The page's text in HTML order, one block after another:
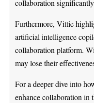
collaboration
Furthermore, Vittie
artificial intelligence
collaboration platform.
may lose their
For a deeper dive into
enhance collaboration in